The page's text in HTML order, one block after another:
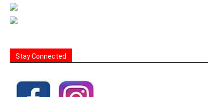
Stay Connected